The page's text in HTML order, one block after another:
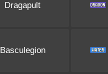
Dragapult
Basculegion